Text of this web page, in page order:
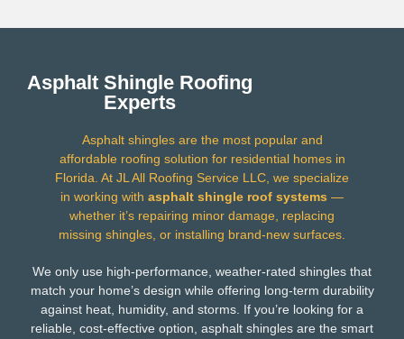
Asphalt Shingle Roofing
Experts
Asphalt shingles are the most popular and
affordable roofing solution for residential homes in
Florida. At JL All Roofing Service LLC, we specialize
in working with asphalt shingle roof systems —
whether it’s repairing minor damage, replacing
missing shingles, or installing brand-new surfaces.
We only use high-performance, weather-rated shingles that
match your home’s design while offering long-term durability
against heat, humidity, and storms. If you’re looking for a
reliable, cost-effective option, asphalt shingles are the smart